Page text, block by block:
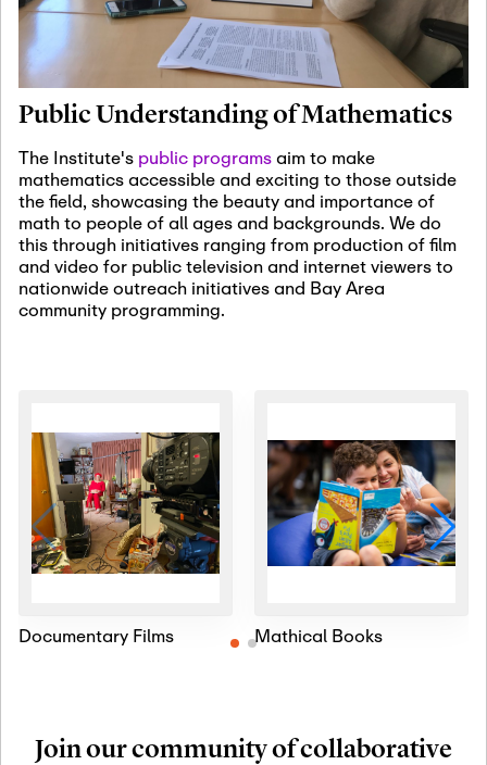
Jan
19
January 19th, 2027 -January
22nd, 2027
Revisiting Fundamental
Problems Workshop:
Old Problems in
Irrationality
Jan
25
January 25th, 2027-February
19th, 2027
Commutative Algebra,
Representation Theory,
and Other Interactions
Public Understanding of Mathematics
The Institute's public programsaim to make
mathematics accessible and exciting to those outside
the field, showcasing the beauty and importance of
math to people of all ages and backgrounds. We do
this through initiatives ranging from production of film
and video for public television and internet viewers to
nationwide outreach initiatives and Bay Area
community programming.
Documentary Films Mathical Books
Join our community of collaborative